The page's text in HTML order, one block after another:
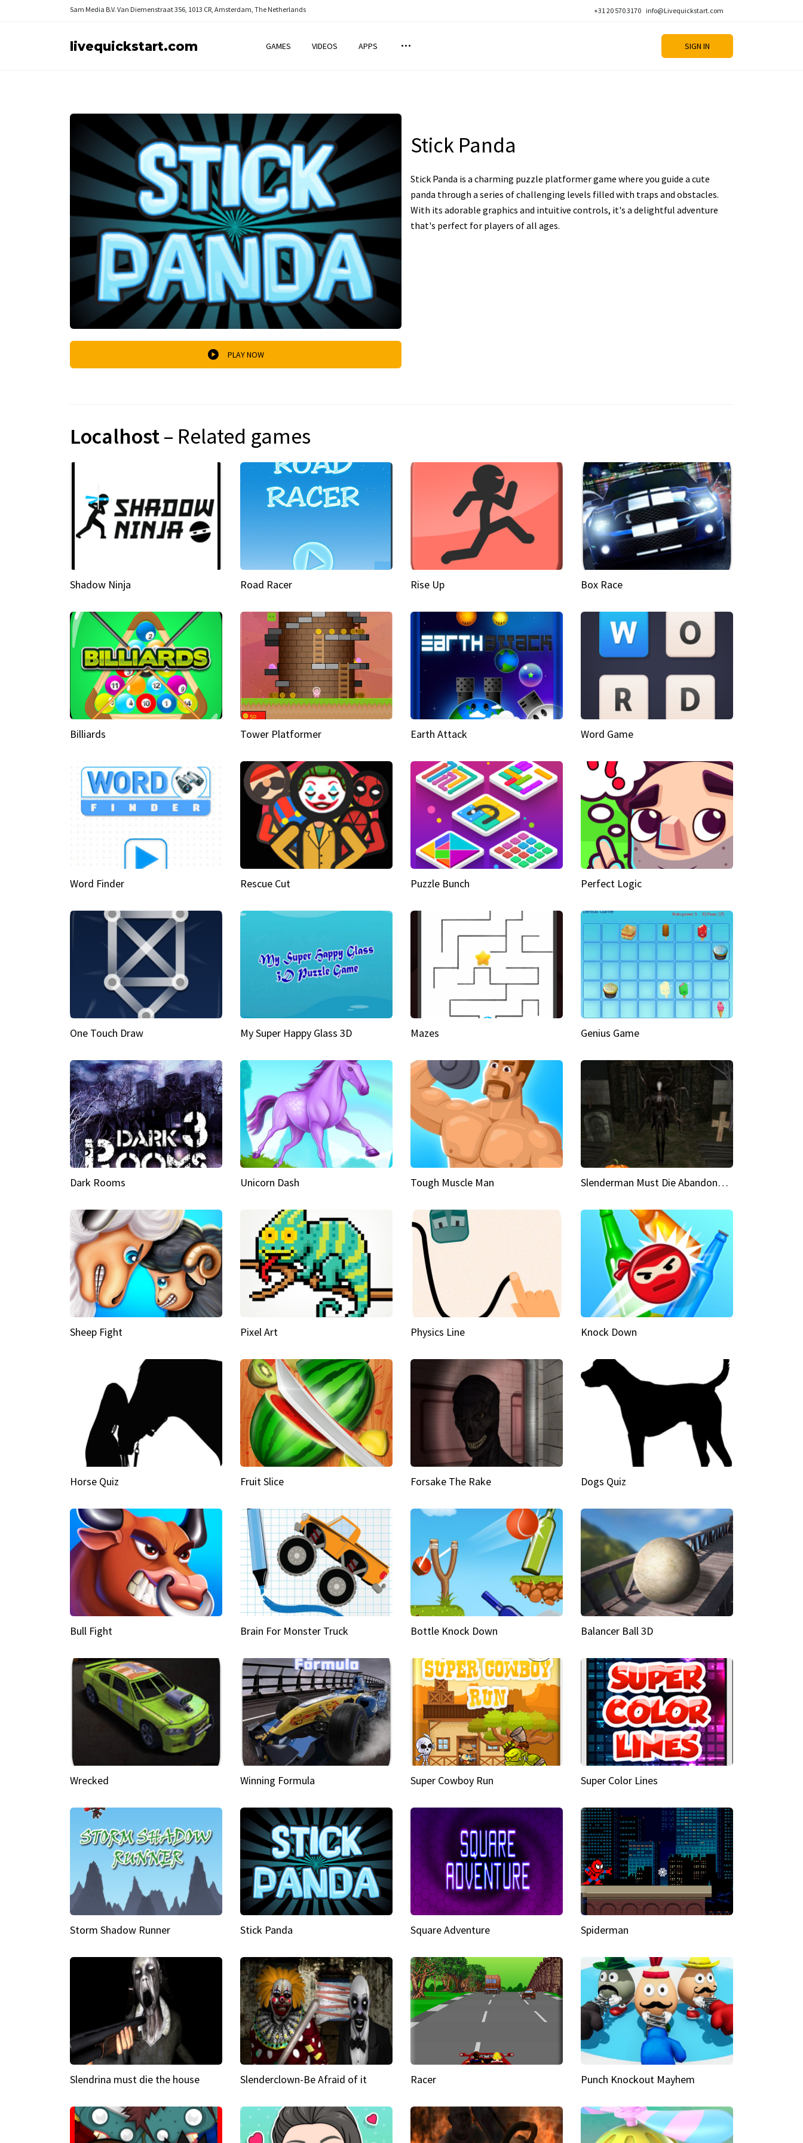
Sam Media B.V. Van Diemenstraat 356, 1013 CR, Amsterdam, The Netherlands +31 20 570 3170 info@Livequickstart.com
livequickstart.com GAMES VIDEOS APPS SIGN IN
PLAY NOW
Stick Panda
Stick Panda is a charming puzzle platformer game where you guide a cute
panda through a series of challenging levels filled with traps and obstacles.
With its adorable graphics and intuitive controls, it's a delightful adventure
that's perfect for players of all ages.
Localhost– Related games
Shadow Ninja Road Racer Rise Up Box Race
Billiards Tower Platformer Earth Attack Word Game
Word Finder Rescue Cut Puzzle Bunch Perfect Logic
One Touch Draw My Super Happy Glass 3D Mazes Genius Game
Dark Rooms Unicorn Dash Tough Muscle Man Slenderman Must Die Abandoned Graveyard
Sheep Fight Pixel Art Physics Line Knock Down
Horse Quiz Fruit Slice Forsake The Rake Dogs Quiz
Bull Fight Brain For Monster Truck Bottle Knock Down Balancer Ball 3D
Wrecked Winning Formula Super Cowboy Run Super Color Lines
Storm Shadow Runner Stick Panda Square Adventure Spiderman
Slendrina must die the house Slenderclown-Be Afraid of it Racer Punch Knockout Mayhem